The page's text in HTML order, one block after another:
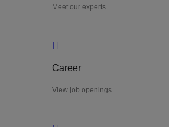
Meet our experts
Career
View job openings